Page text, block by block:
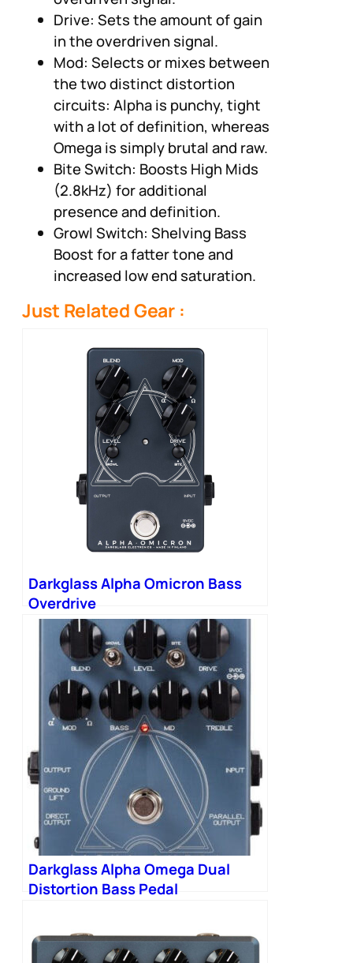
Drive: Sets the amount of gain
in the overdriven signal.
Mod: Selects or mixes between
the two distinct distortion
circuits: Alpha is punchy, tight
with a lot of definition, whereas
Omega is simply brutal and raw.
Bite Switch: Boosts High Mids
(2.8kHz) for additional
presence and definition.
Growl Switch: Shelving Bass
Boost for a fatter tone and
increased low end saturation.
Just Related Gear :
Darkglass Alpha Omicron Bass
Overdrive
Darkglass Alpha Omega Dual
Distortion Bass Pedal